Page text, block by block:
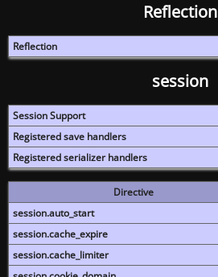
Reflection
Reflection
session
Session Support
Registered save handlers
Registered serializer handlers
Directive
session.auto_start
session.cache_expire
session.cache_limiter